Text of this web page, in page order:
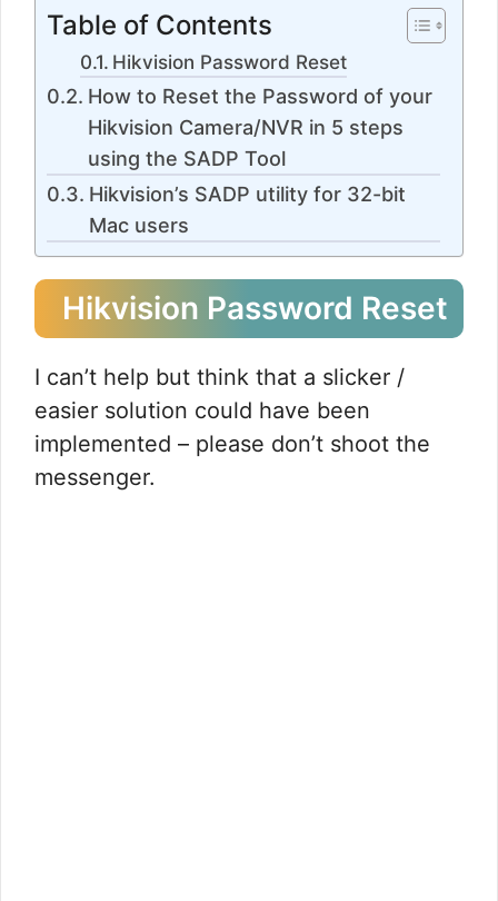
Table of Contents
Hikvision Password Reset
How to Reset the Password of your
Hikvision Camera/NVR in 5 steps
using the SADP Tool
Hikvision’s SADP utility for 32-bit
Mac users
Hikvision Password Reset
I can’t help but think that a slicker /
easier solution could have been
implemented – please don’t shoot the
messenger.